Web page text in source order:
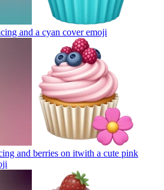
and a cyan coveremoji
and berries on itwith a cute pink